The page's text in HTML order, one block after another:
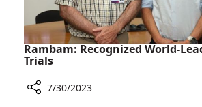
Rambam: Recognized World-
Trials
7/30/2023